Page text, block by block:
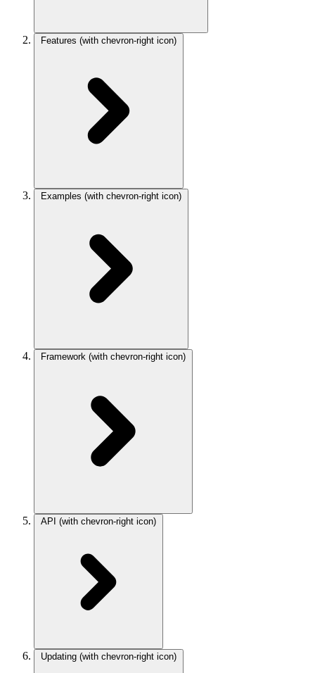
Features (with chevron-right icon)
Examples (with chevron-right icon)
Framework (with chevron-right icon)
API (with chevron-right icon)
Updating (with chevron-right icon)